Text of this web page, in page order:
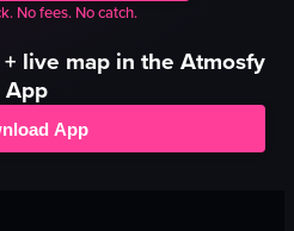
No fees. No catch.
live map in the Atmosfy
App
App